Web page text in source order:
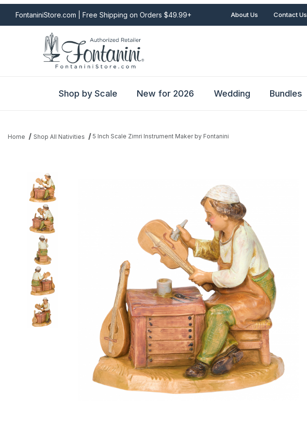
FontaniniStore.com | Free Shipping on Orders $49.99+ About Us Contact Us
Shop by Scale New for 2026 Wedding Bundles
Home Shop All Nativities 5 Inch Scale Zimri Instrument Maker by Fontanini
Thumbnail Filmstrip of 5 Inch Scale Zimri Instrument Maker by Fontanini Images